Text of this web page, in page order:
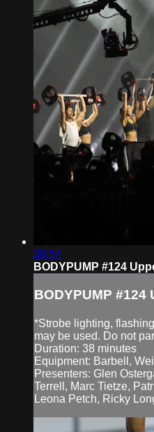
38:54
BODYPUMP #124
BODYPUMP #124
*Strobe lighting,
may be used. Do not
Duration: 38 minutes
Equipment: Barbell,
Presenters: Glen
Terrell, Marc Tietze,
Leona Petch, Ricky